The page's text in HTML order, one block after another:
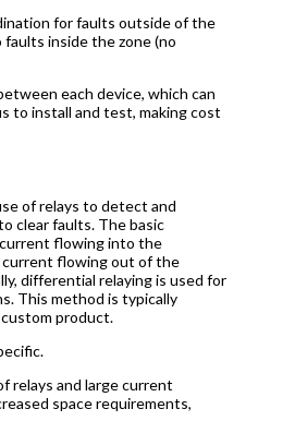
for faults outside of the
inside the zone (no
each device, which can
to install and test, making cost
of relays to detect and
clear faults. The basic
flowing into the
flowing out of the
differential relaying is used for
This method is typically
product.
relays and large current
space requirements,